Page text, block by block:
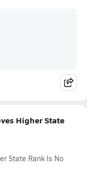
Higher State
State Rank Is No